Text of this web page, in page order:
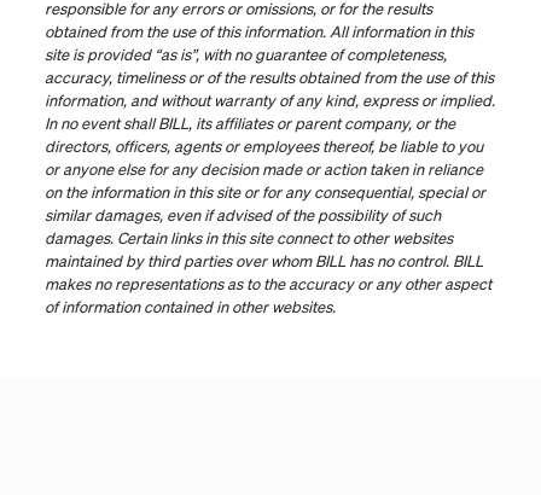
responsible for any errors or omissions, or for the results
obtained from the use of this information. All information in this
site is provided “as is”, with no guarantee of completeness,
accuracy, timeliness or of the results obtained from the use of this
information, and without warranty of any kind, express or implied.
In no event shall BILL, its affiliates or parent company, or the
directors, officers, agents or employees thereof, be liable to you
or anyone else for any decision made or action taken in reliance
on the information in this site or for any consequential, special or
similar damages, even if advised of the possibility of such
damages. Certain links in this site connect to other websites
maintained by third parties over whom BILL has no control. BILL
makes no representations as to the accuracy or any other aspect
of information contained in other websites.